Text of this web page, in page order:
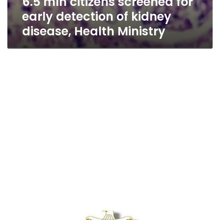
early detection of kidney
disease, Health Ministry